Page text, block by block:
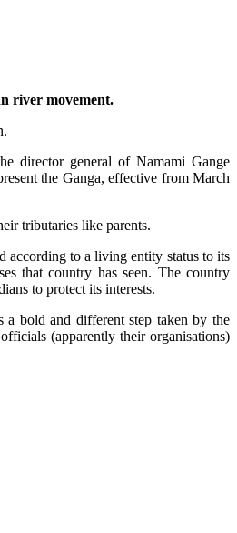
river movement.
director general of Namami Gange
the Ganga, effective from March
tributaries like parents.
according to a living entity status to its
that country has seen. The country
to protect its interests.
bold and different step taken by the
(apparently their organisations)